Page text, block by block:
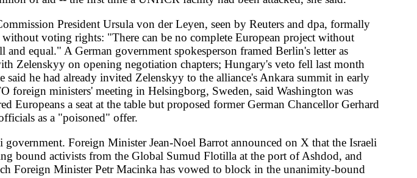
tied to a shortage of lubricating oil; humanitarians flagged
deteriorating despite the ceasefire announced last month.
that China had deployed over 100 naval and coast guard
numbers. A five-member Bundestag delegation led by Green
te, with Steffen telling Beijing "not to interfere." Rubio landed
of the Quad alliance, and at GLOBSEC in Prague European
5,000 US troops from Germany and cancelled intermediate-
of National Unity and Khalifa Haftar's Benghazi
separately detained 10 ISIL suspects in a joint operation in
on May 24. UK government jobs adviser Alan Milburn
generation," with 43 percent of those classed as unable
California, a 34,000-gallon methyl methacrylate tank began